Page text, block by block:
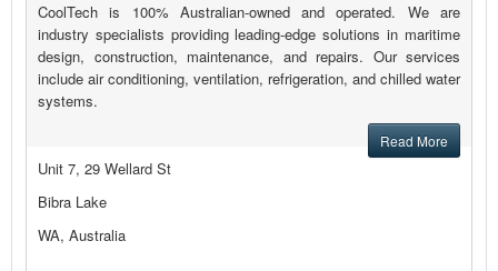
CoolTech is 100% Australian-owned and operated. We are
industry specialists providing leading-edge solutions in maritime
design, construction, maintenance, and repairs. Our services
include air conditioning, ventilation, refrigeration, and chilled water
systems.
Read More
Unit 7, 29 Wellard St
Bibra Lake
WA, Australia